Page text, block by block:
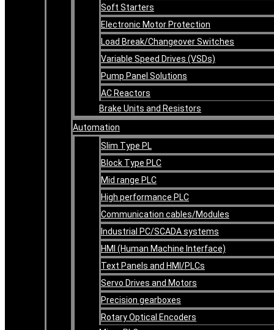
Soft Starters
Electronic Motor Protection
Load Break/Changeover Switches
Variable Speed Drives (VSDs)
Pump Panel Solutions
AC Reactors
Brake Units and Resistors
Automation
Slim Type PL
Block Type PLC
Mid range PLC
High performance PLC
Communication cables/Modules
Industrial PC/SCADA systems
HMI (Human Machine Interface)
Text Panels and HMI/PLCs
Servo Drives and Motors
Precision gearboxes
Rotary Optical Encoders